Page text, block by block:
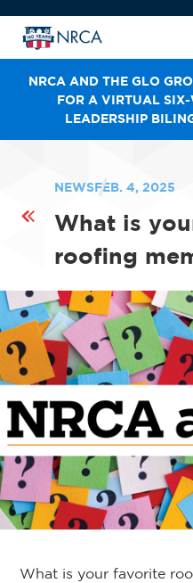
NRCA AND THE GLO
FOR A VIRTUAL
LEADERSHIP
NEWSFEB. 4, 2025
What is
roofing
What is your favorite